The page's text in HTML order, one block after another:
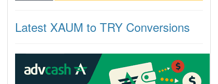
Latest XAUM to TRY Conversions